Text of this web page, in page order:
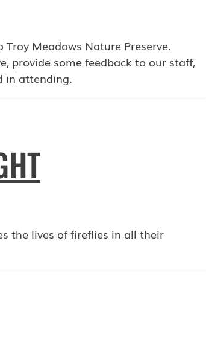
Meadows Nature Preserve.
provide some feedback to our staff,
in attending.
the lives of fireflies in all their